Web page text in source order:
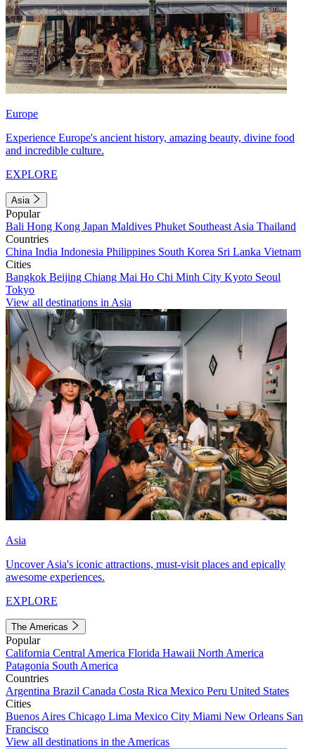
Europe
Experience Europe's ancient history, amazing beauty, divine food
and incredible culture.
EXPLORE
Asia
Popular
Bali Hong Kong Japan Maldives Phuket Southeast Asia Thailand
Countries
China India Indonesia Philippines South Korea Sri Lanka Vietnam
Cities
Bangkok Beijing Chiang Mai Ho Chi Minh City Kyoto Seoul
Tokyo
View all destinations in Asia
Asia
Uncover Asia's iconic attractions, must-visit places and epically
awesome experiences.
EXPLORE
The Americas
Popular
California Central America Florida Hawaii North America
Patagonia South America
Countries
Argentina Brazil Canada Costa Rica Mexico Peru United States
Cities
Buenos Aires Chicago Lima Mexico City Miami New Orleans San
Francisco
View all destinations in the Americas